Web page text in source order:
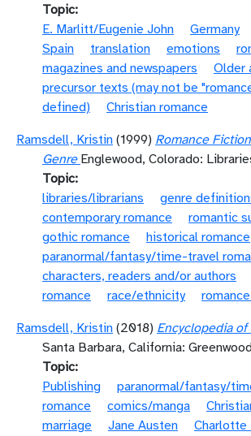
Topic
E. Marlitt/Eugenie John
Germany
Spain
translation emotions
magazines and newspapers
Older
precursor texts (may not be
defined)
Christian romance
Ramsdell, Kristin (1999) Romance
Genre Englewood, Colorado:
Topic
libraries/librarians
genre
contemporary romance
romantic
gothic romance
historical romance
paranormal/fantasy/time-travel
characters, readers and/or authors
romance
race/ethnicity
Ramsdell, Kristin (2018) Encyclopedia
Santa Barbara, California:
Topic
Publishing
paranormal/fantasy/
romance
comics/manga
marriage
Jane Austen Charlotte